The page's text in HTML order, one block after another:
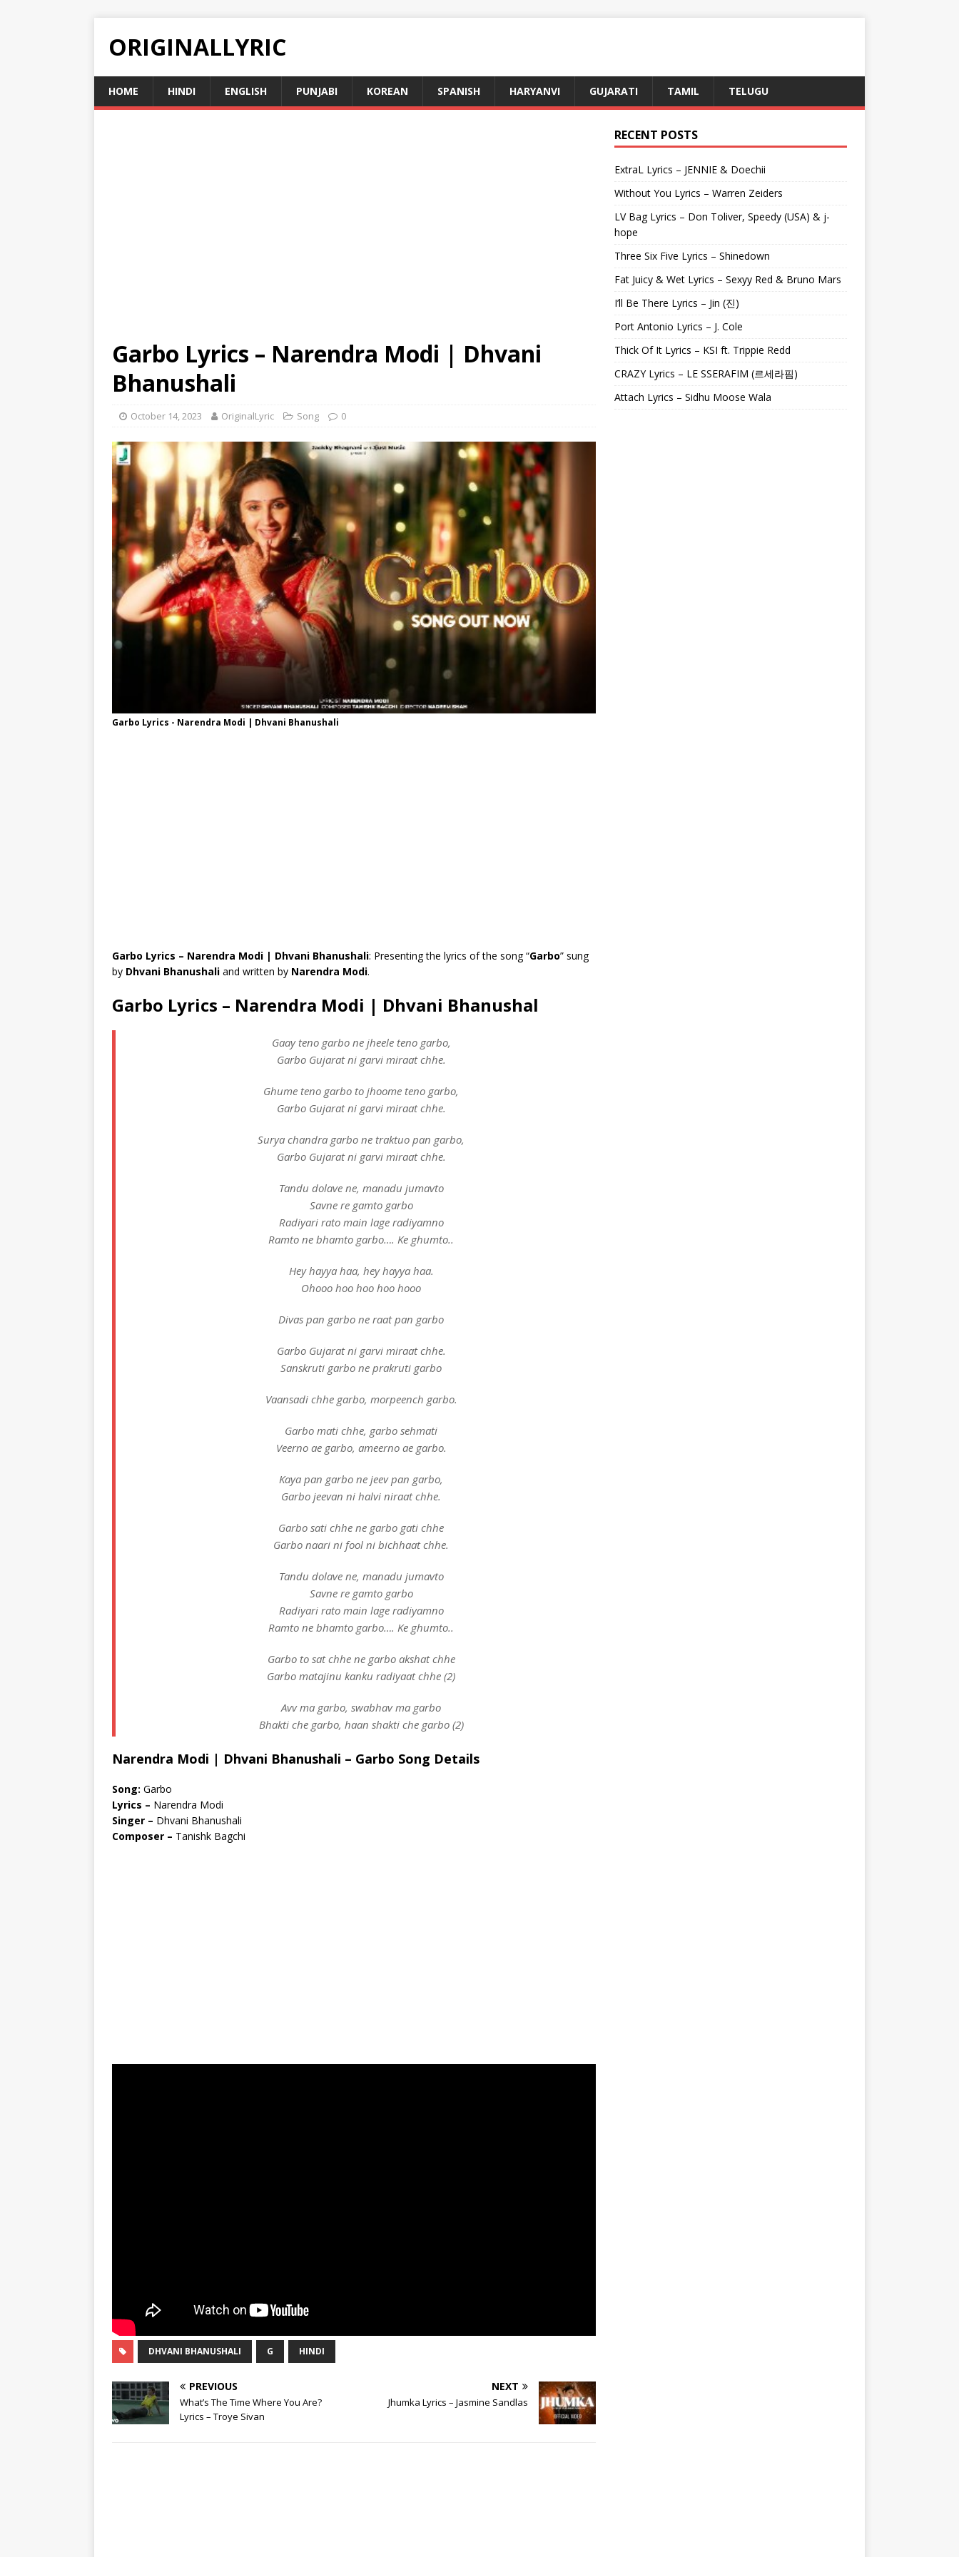
ORIGINALLYRIC
HOME HINDI ENGLISH PUNJABI KOREAN SPANISH HARYANVI GUJARATI TAMIL TELUGU
Garbo Lyrics – Narendra Modi | Dhvani
Bhanushali
October 14, 2023 OriginalLyric Song 0
Garbo Lyrics - Narendra Modi | Dhvani Bhanushali
Garbo Lyrics – Narendra Modi | Dhvani Bhanushali: Presenting the lyrics of the song “Garbo” sung
by Dhvani Bhanushali and written by Narendra Modi.
Garbo Lyrics – Narendra Modi | Dhvani Bhanushal
Gaay teno garbo ne jheele teno garbo,
Garbo Gujarat ni garvi miraat chhe.
Ghume teno garbo to jhoome teno garbo,
Garbo Gujarat ni garvi miraat chhe.
Surya chandra garbo ne traktuo pan garbo,
Garbo Gujarat ni garvi miraat chhe.
Tandu dolave ne, manadu jumavto
Savne re gamto garbo
Radiyari rato main lage radiyamno
Ramto ne bhamto garbo…. Ke ghumto..
Hey hayya haa, hey hayya haa.
Ohooo hoo hoo hoo hooo
Divas pan garbo ne raat pan garbo
Garbo Gujarat ni garvi miraat chhe.
Sanskruti garbo ne prakruti garbo
Vaansadi chhe garbo, morpeench garbo.
Garbo mati chhe, garbo sehmati
Veerno ae garbo, ameerno ae garbo.
Kaya pan garbo ne jeev pan garbo,
Garbo jeevan ni halvi niraat chhe.
Garbo sati chhe ne garbo gati chhe
Garbo naari ni fool ni bichhaat chhe.
Tandu dolave ne, manadu jumavto
Savne re gamto garbo
Radiyari rato main lage radiyamno
Ramto ne bhamto garbo…. Ke ghumto..
Garbo to sat chhe ne garbo akshat chhe
Garbo matajinu kanku radiyaat chhe (2)
Avv ma garbo, swabhav ma garbo
Bhakti che garbo, haan shakti che garbo (2)
Narendra Modi | Dhvani Bhanushali – Garbo Song Details
Song: Garbo
Lyrics – Narendra Modi
Singer – Dhvani Bhanushali
Composer – Tanishk Bagchi
DHVANI BHANUSHALI G HINDI
PREVIOUS
What’s The Time Where You Are?
Lyrics – Troye Sivan
NEXT
Jhumka Lyrics – Jasmine Sandlas
RECENT POSTS
ExtraL Lyrics – JENNIE & Doechii
Without You Lyrics – Warren Zeiders
LV Bag Lyrics – Don Toliver, Speedy (USA) & j-
hope
Three Six Five Lyrics – Shinedown
Fat Juicy & Wet Lyrics – Sexyy Red & Bruno Mars
I’ll Be There Lyrics – Jin (진)
Port Antonio Lyrics – J. Cole
Thick Of It Lyrics – KSI ft. Trippie Redd
CRAZY Lyrics – LE SSERAFIM (르세라핌)
Attach Lyrics – Sidhu Moose Wala